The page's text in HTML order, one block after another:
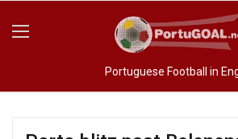
Portuguese Football in